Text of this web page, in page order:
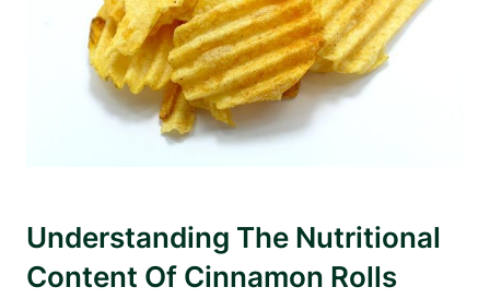
Understanding The Nutritional
Content Of Cinnamon Rolls